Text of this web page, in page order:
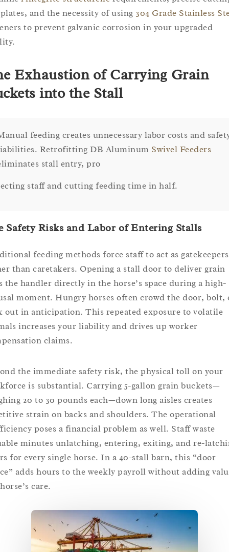
and the necessity of using 304 Grade Stainless
to prevent galvanic corrosion in your upgraded
Exhaustion of Carrying Grain
into the Stall
feeding creates unnecessary labor costs and
Retrofitting DB Aluminum Swivel Feeders
stall entry, pro
staff and cutting feeding time in half.
Safety Risks and Labor of Entering Stalls
feeding methods force staff to act as gatekeepers
than caretakers. Opening a stall door to deliver grain
the handler directly in the horse’s space during a high-
moment. Hungry horses often crowd the door, bolt,
out in anticipation. This repeated exposure to volatile
increases your liability and drives up worker
claims.
the immediate safety risk, the physical toll on your
is substantial. Carrying 5-gallon grain buckets—
20 to 30 pounds each—down long aisles creates
strain on backs and shoulders. The operational
poses a financial problem as well. Staff waste
minutes unlatching, entering, exiting, and re-
for every single horse. In a 40-stall barn, this “door
adds hours to the weekly payroll without adding
care.